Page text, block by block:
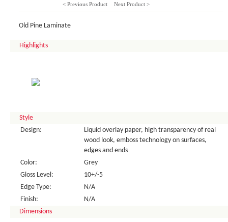
< Previous Product Next Product >
Old Pine Laminate
Highlights
Style
Design:
Liquid overlay paper, high transparency of real
wood look, emboss technology on surfaces,
edges and ends
Color:
Grey
Gloss Level:
10+/-5
Edge Type:
N/A
Finish:
N/A
Dimensions